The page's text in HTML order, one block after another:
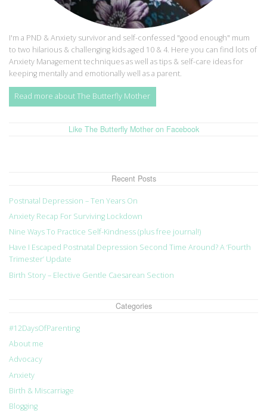
I'm a PND & Anxiety survivor and self-confessed "good enough" mum
to two hilarious & challenging kids aged 10 & 4. Here you can find lots of
Anxiety Management techniques as well as tips & self-care ideas for
keeping mentally and emotionally well as a parent.
Read more about The Butterfly Mother
Like The Butterfly Mother on Facebook
Recent Posts
Postnatal Depression – Ten Years On
Anxiety Recap For Surviving Lockdown
Nine Ways To Practice Self-Kindness (plus free journal!)
Have I Escaped Postnatal Depression Second Time Around? A ‘Fourth
Trimester’ Update
Birth Story – Elective Gentle Caesarean Section
Categories
#12DaysOfParenting
About me
Advocacy
Anxiety
Birth & Miscarriage
Blogging